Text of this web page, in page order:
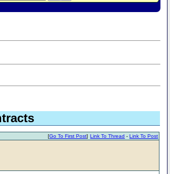
Link To Thread -Link To Post
[Go To First Post]